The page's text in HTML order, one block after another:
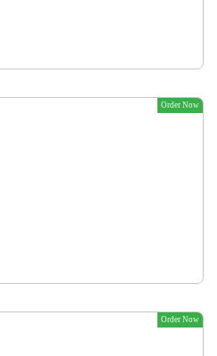
Order Now
Order Now